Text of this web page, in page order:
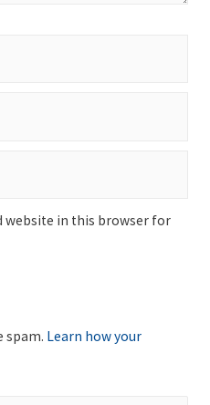
website in this browser for
spam. Learn how your